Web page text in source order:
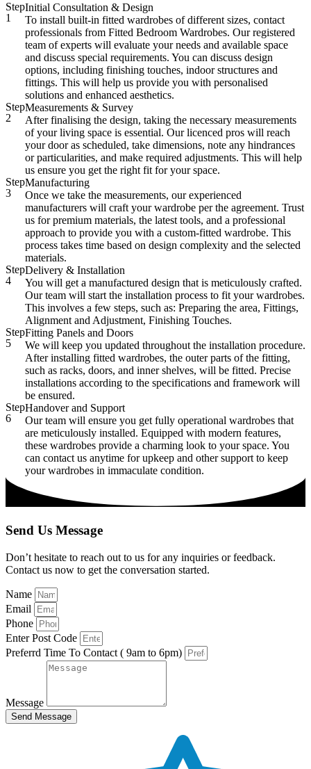
Step
1
Initial Consultation & Design
To install built-in fitted wardrobes of different sizes, contact
professionals from Fitted Bedroom Wardrobes. Our registered
team of experts will evaluate your needs and available space
and discuss special requirements. You can discuss design
options, including finishing touches, indoor structures and
fittings. This will help us provide you with personalised
solutions and enhanced aesthetics.
Step
2
Measurements & Survey
After finalising the design, taking the necessary measurements
of your living space is essential. Our licenced pros will reach
your door as scheduled, take dimensions, note any hindrances
or particularities, and make required adjustments. This will help
us ensure you get the right fit for your space.
Step
3
Manufacturing
Once we take the measurements, our experienced
manufacturers will craft your wardrobe per the agreement. Trust
us for premium materials, the latest tools, and a professional
approach to provide you with a custom-fitted wardrobe. This
process takes time based on design complexity and the selected
materials.
Step
4
Delivery & Installation
You will get a manufactured design that is meticulously crafted.
Our team will start the installation process to fit your wardrobes.
This involves a few steps, such as: Preparing the area, Fittings,
Alignment and Adjustment, Finishing Touches.
Step
5
Fitting Panels and Doors
We will keep you updated throughout the installation procedure.
After installing fitted wardrobes, the outer parts of the fitting,
such as racks, doors, and inner shelves, will be fitted. Precise
installations according to the specifications and framework will
be ensured.
Step
6
Handover and Support
Our team will ensure you get fully operational wardrobes that
are meticulously installed. Equipped with modern features,
these wardrobes provide a charming look to your space. You
can contact us anytime for upkeep and other support to keep
your wardrobes in immaculate condition.
Send Us Message
Don’t hesitate to reach out to us for any inquiries or feedback.
Contact us now to get the conversation started.
Name
Email
Phone
Enter Post Code
Preferrd Time To Contact ( 9am to 6pm)
Message
Send Message